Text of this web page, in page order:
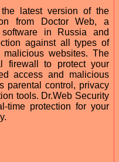
latest version of the
from Doctor Web, a
in Russia and
against all types of
websites. The
firewall to protect your
access and malicious
parental control, privacy
tools. Dr.Web Security
time protection for your